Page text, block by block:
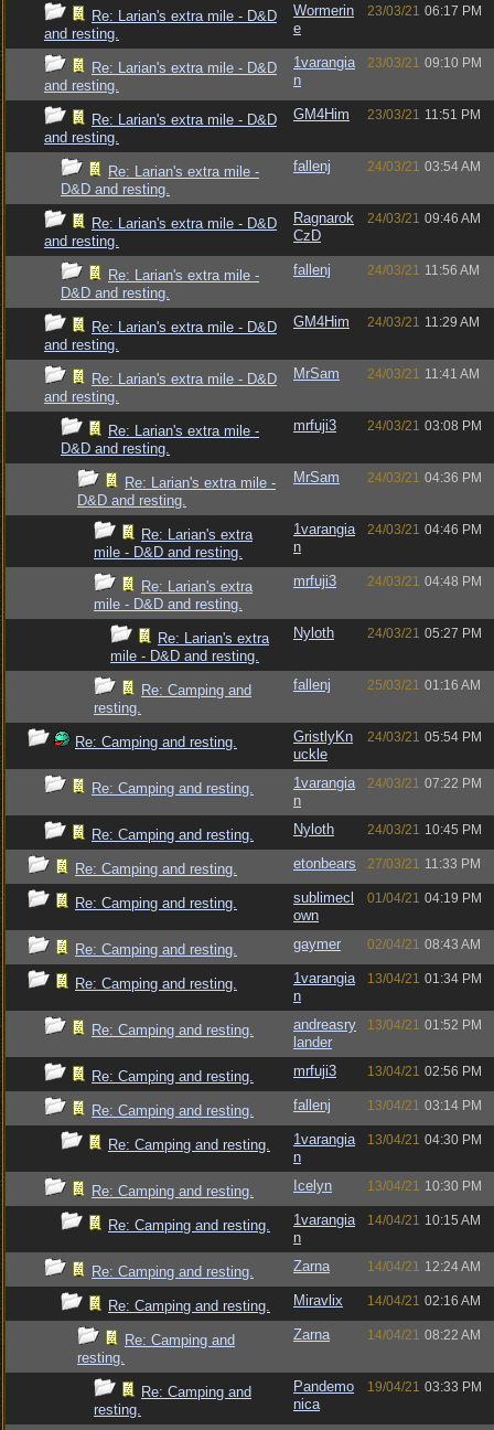
Re: Larian's extra mile - D&D
and resting.
Wormerin
e
23/03/21 06:17 PM
Re: Larian's extra mile - D&D
and resting.
1varangia
n
23/03/21 09:10 PM
Re: Larian's extra mile - D&D
and resting.
GM4Him 23/03/21 11:51 PM
Re: Larian's extra mile -
D&D and resting.
fallenj 24/03/21 03:54 AM
Re: Larian's extra mile - D&D
and resting.
Ragnarok
CzD
24/03/21 09:46 AM
Re: Larian's extra mile -
D&D and resting.
fallenj 24/03/21 11:56 AM
Re: Larian's extra mile - D&D
and resting.
GM4Him 24/03/21 11:29 AM
Re: Larian's extra mile - D&D
and resting.
MrSam 24/03/21 11:41 AM
Re: Larian's extra mile -
D&D and resting.
mrfuji3 24/03/21 03:08 PM
Re: Larian's extra mile -
D&D and resting.
MrSam 24/03/21 04:36 PM
Re: Larian's extra
mile - D&D and resting.
1varangia
n
24/03/21 04:46 PM
Re: Larian's extra
mile - D&D and resting.
mrfuji3 24/03/21 04:48 PM
Re: Larian's extra
mile - D&D and resting.
Nyloth 24/03/21 05:27 PM
Re: Camping and
resting.
fallenj 25/03/21 01:16 AM
Re: Camping and resting.
GristlyKn
uckle
24/03/21 05:54 PM
Re: Camping and resting.
1varangia
n
24/03/21 07:22 PM
Re: Camping and resting. Nyloth 24/03/21 10:45 PM
Re: Camping and resting. etonbears 27/03/21 11:33 PM
Re: Camping and resting.
sublimecl
own
01/04/21 04:19 PM
Re: Camping and resting. gaymer 02/04/21 08:43 AM
Re: Camping and resting.
1varangia
n
13/04/21 01:34 PM
Re: Camping and resting.
andreasry
lander
13/04/21 01:52 PM
Re: Camping and resting. mrfuji3 13/04/21 02:56 PM
Re: Camping and resting. fallenj 13/04/21 03:14 PM
Re: Camping and resting.
1varangia
n
13/04/21 04:30 PM
Re: Camping and resting. Icelyn 13/04/21 10:30 PM
Re: Camping and resting.
1varangia
n
14/04/21 10:15 AM
Re: Camping and resting. Zarna 14/04/21 12:24 AM
Re: Camping and resting. Miravlix 14/04/21 02:16 AM
Re: Camping and
resting.
Zarna 14/04/21 08:22 AM
Re: Camping and
resting.
Pandemo
nica
19/04/21 03:33 PM